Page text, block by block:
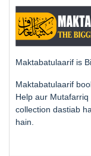
Maktabatulaarif is
Maktabatulaarif
Help aur
collection dastiab
hain.